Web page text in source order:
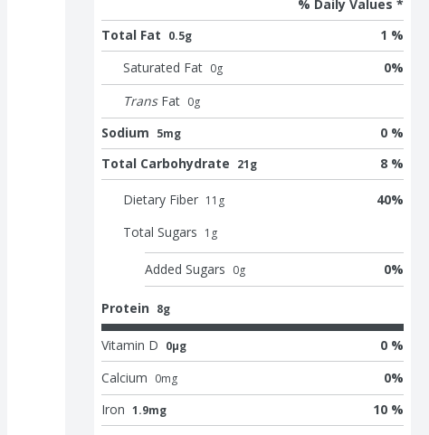
% Daily Values *
Total Fat 0.5g
1 %
Saturated Fat 0g 0%
Trans Fat 0g
Sodium 5mg
0 %
Total Carbohydrate 21g 8 %
Dietary Fiber 11 g 40%
Total Sugars 1 g
Added Sugars 0g 0%
Protein 8g
Vitamin D 0μg
0 %
Calcium 0mg 0%
Iron 1.9mg
10 %